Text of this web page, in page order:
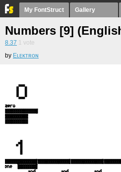
My FontStruct Gallery
Numbers [9]
8.37 1 vote
by Eʟᴇᴋᴛʀᴏɴ